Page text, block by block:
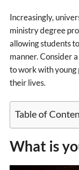
Increasingly,
ministry degree
allowing students
manner. Consider
to work with young
their lives.
Table of
What is